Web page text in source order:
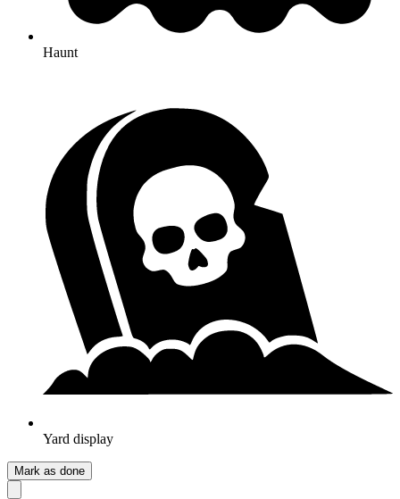
Haunt
Yard display
Mark as done